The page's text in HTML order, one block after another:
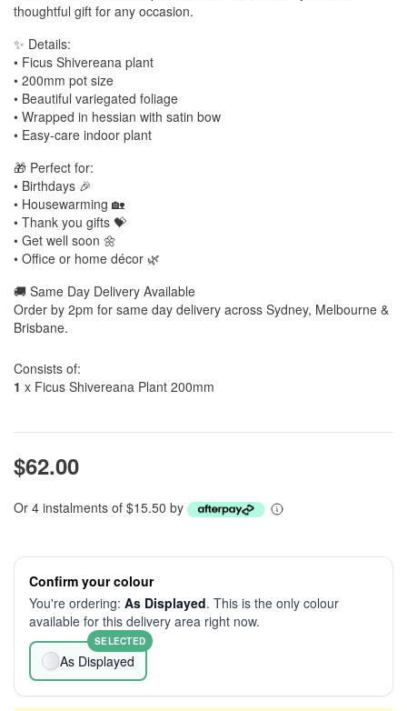
thoughtful gift for any occasion.
✨ Details:
• Ficus Shivereana plant
• 200mm pot size
• Beautiful variegated foliage
• Wrapped in hessian with satin bow
• Easy-care indoor plant
🎁 Perfect for:
• Birthdays 🎉
• Housewarming 🏡
• Thank you gifts 💝
• Get well soon 🌼
• Office or home décor 🌿
🚚 Same Day Delivery Available
Order by 2pm for same day delivery across Sydney, Melbourne &
Brisbane.
Consists of:
1 x Ficus Shivereana Plant 200mm
$62.00
Or 4 instalments of $15.50 by
Confirm your colour
You're ordering: As Displayed. This is the only colour
available for this delivery area right now.
As Displayed
SELECTED